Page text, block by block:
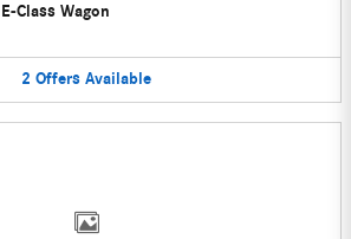
Class Wagon
2 Offers Available